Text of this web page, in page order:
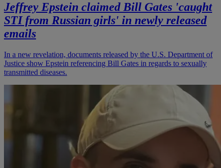
Jeffrey Epstein claimed Bill Gates 'caught
STI from Russian girls' in newly released
emails
In a new revelation, documents released by the U.S. Department of
Justice show Epstein referencing Bill Gates in regards to sexually
transmitted diseases.